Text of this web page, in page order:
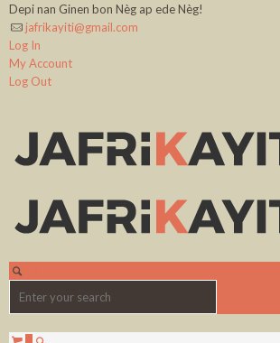
Depi nan Ginen bon Nèg ap ede Nèg!
jafrikayiti@gmail.com
Log In
My Account
Log Out